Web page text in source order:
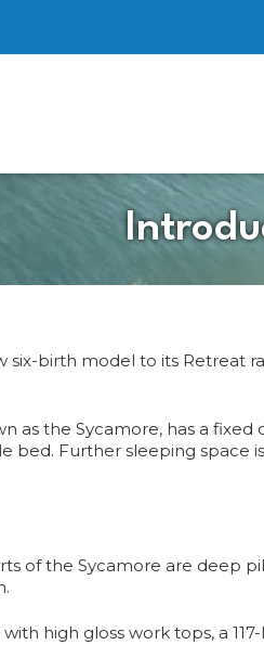
six-birth model to its Retreat
as the Sycamore, has a
bed. Further sleeping space
of the Sycamore are deep
high gloss work tops, a